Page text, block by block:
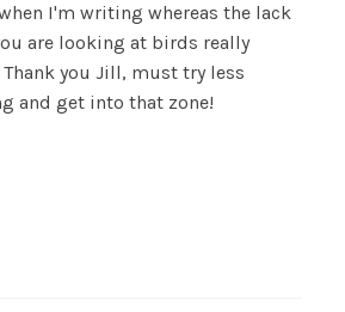
I'm writing whereas the lack
are looking at birds really
you Jill, must try less
and get into that zone!